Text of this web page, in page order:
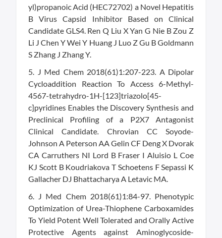
yl)propanoic Acid (HEC72702) a Novel Hepatitis
B Virus Capsid Inhibitor Based on Clinical
Candidate GLS4. Ren Q Liu X Yan G Nie B Zou Z
Li J Chen Y Wei Y Huang J Luo Z Gu B Goldmann
S Zhang J Zhang Y.
5. J Med Chem 2018(61)1:207-223. A Dipolar
Cycloaddition Reaction To Access 6-Methyl-
4567-tetrahydro-1H-[123]triazolo[45-
c]pyridines Enables the Discovery Synthesis and
Preclinical Profiling of a P2X7 Antagonist
Clinical Candidate. Chrovian CC Soyode-
Johnson A Peterson AA Gelin CF Deng X Dvorak
CA Carruthers NI Lord B Fraser I Aluisio L Coe
KJ Scott B Koudriakova T Schoetens F Sepassi K
Gallacher DJ Bhattacharya A Letavic MA.
6. J Med Chem 2018(61)1:84-97. Phenotypic
Optimization of Urea-Thiophene Carboxamides
To Yield Potent Well Tolerated and Orally Active
Protective Agents against Aminoglycoside-